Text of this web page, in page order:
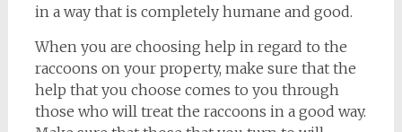
in a way that is completely humane and good.
When you are choosing help in regard to the
raccoons on your property, make sure that the
help that you choose comes to you through
those who will treat the raccoons in a good way.